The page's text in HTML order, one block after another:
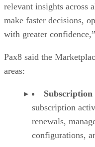
relevant insights across
make faster decisions,
with greater
Pax8 said the
areas:
Subscription
subscription
renewals,
configurations,